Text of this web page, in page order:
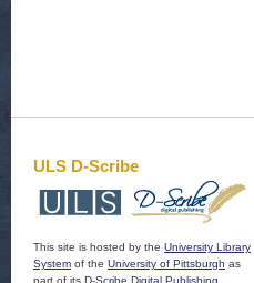
ULS D-Scribe
This site is hosted by the University Library
System of the University of Pittsburgh as
part of its D-Scribe Digital Publishing